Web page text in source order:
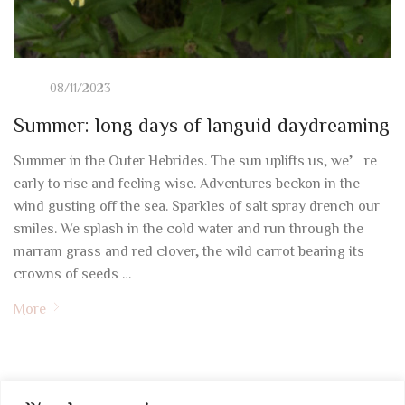
08/11/2023
Summer: long days of languid daydreaming
Summer in the Outer Hebrides. The sun uplifts us, we’re
early to rise and feeling wise. Adventures beckon in the
wind gusting off the sea. Sparkles of salt spray drench our
smiles. We splash in the cold water and run through the
marram grass and red clover, the wild carrot bearing its
crowns of seeds …
More